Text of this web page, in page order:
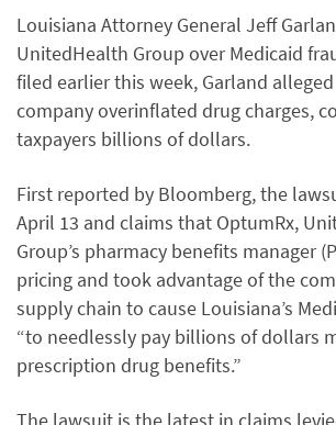
Louisiana Attorney General Jeff
UnitedHealth Group over Medicaid
filed earlier this week, Garland
company overinflated drug charges,
taxpayers billions of dollars.
First reported by Bloomberg, the
April 13 and claims that OptumRx,
Group’s pharmacy benefits manager
pricing and took advantage of the
supply chain to cause Louisiana’s
“to needlessly pay billions of dollars
prescription drug benefits.”